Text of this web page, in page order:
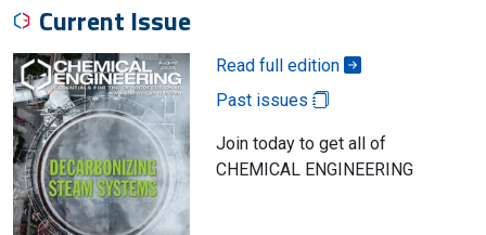
Current Issue
Read full edition
Past issues
Join today to get all of
CHEMICAL ENGINEERING